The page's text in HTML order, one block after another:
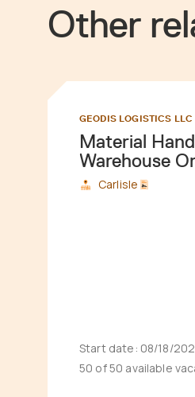
Other
Material
Warehouse
GEODIS LOGISTICS LLC
Carlisle
Start date: 08/18/
50 of 50 available